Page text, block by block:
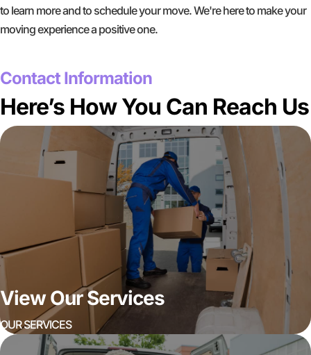
to learn more and to schedule your move. We're here to make your
moving experience a positive one.
Contact Information
Here’s How You Can Reach Us
View Our Services
OUR SERVICES